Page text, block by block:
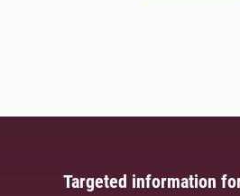
Targeted information